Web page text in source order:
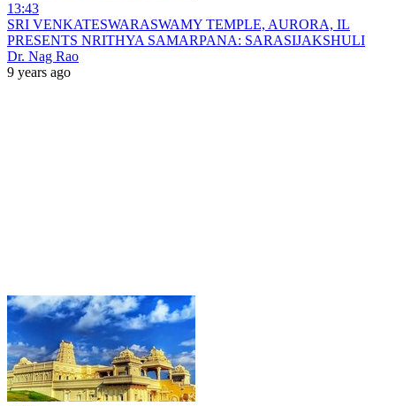
13:43
SRI VENKATESWARASWAMY TEMPLE, AURORA, IL
PRESENTS NRITHYA SAMARPANA: SARASIJAKSHULI
Dr. Nag Rao
9 years ago